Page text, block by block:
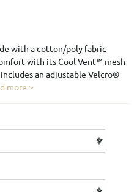
with a cotton/poly fabric
with its Cool Vent™ mesh
an adjustable Velcro®
more